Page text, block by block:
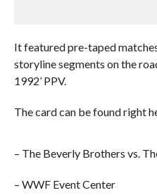
It featured pre-taped
storyline segments on the
1992’ PPV.
The card can be found right
– The Beverly Brothers vs.
– WWF Event Center